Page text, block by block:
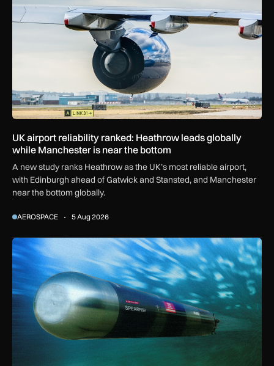
UK airport reliability ranked: Heathrow leads globally
while Manchester is near the bottom
A new study ranks Heathrow as the UK’s most reliable airport,
with Edinburgh ahead of Gatwick and Stansted, and Manchester
near the bottom globally.
AEROSPACE 5 Aug 2026
BAE Systems to maintain Royal Navy torpedoes